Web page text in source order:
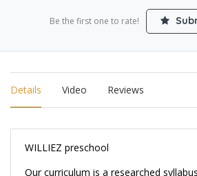
Be the first one to rate!
Details Video Reviews
WILLIEZ preschool
Our curriculum is a researched